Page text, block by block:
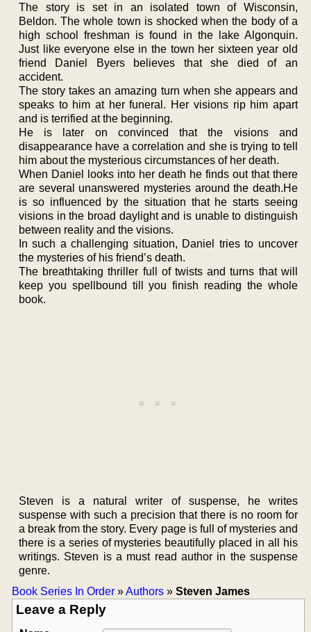
The story is set in an isolated town of Wisconsin,
Beldon. The whole town is shocked when the body of a
high school freshman is found in the lake Algonquin.
Just like everyone else in the town her sixteen year old
friend Daniel Byers believes that she died of an
accident.
The story takes an amazing turn when she appears and
speaks to him at her funeral. Her visions rip him apart
and is terrified at the beginning.
He is later on convinced that the visions and
disappearance have a correlation and she is trying to tell
him about the mysterious circumstances of her death.
When Daniel looks into her death he finds out that there
are several unanswered mysteries around the death.He
is so influenced by the situation that he starts seeing
visions in the broad daylight and is unable to distinguish
between reality and the visions.
In such a challenging situation, Daniel tries to uncover
the mysteries of his friend’s death.
The breathtaking thriller full of twists and turns that will
keep you spellbound till you finish reading the whole
book.
Steven is a natural writer of suspense, he writes
suspense with such a precision that there is no room for
a break from the story. Every page is full of mysteries and
there is a series of mysteries beautifully placed in all his
writings. Steven is a must read author in the suspense
genre.
Book Series In Order »Authors » Steven James
Leave a Reply